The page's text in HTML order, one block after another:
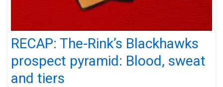
RECAP: The-Rink’s Blackhawks
prospect pyramid: Blood, sweat
and tiers